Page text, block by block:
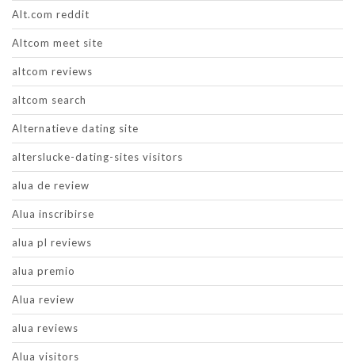
Alt.com reddit
Altcom meet site
altcom reviews
altcom search
Alternatieve dating site
alterslucke-dating-sites visitors
alua de review
Alua inscribirse
alua pl reviews
alua premio
Alua review
alua reviews
Alua visitors